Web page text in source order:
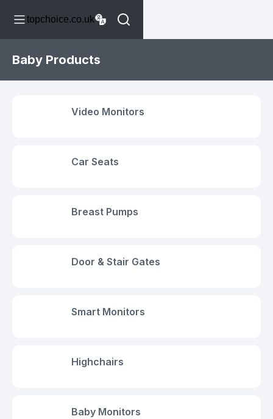
topchoice.co.uk
Baby Products
Video Monitors
Car Seats
Breast Pumps
Door & Stair Gates
Smart Monitors
Highchairs
Baby Monitors